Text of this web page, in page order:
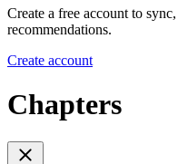
Create a free account to
recommendations.
Create account
Chapters